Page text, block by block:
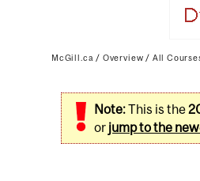
McGill.ca / Overview / All
Note:This is the
or jump to the